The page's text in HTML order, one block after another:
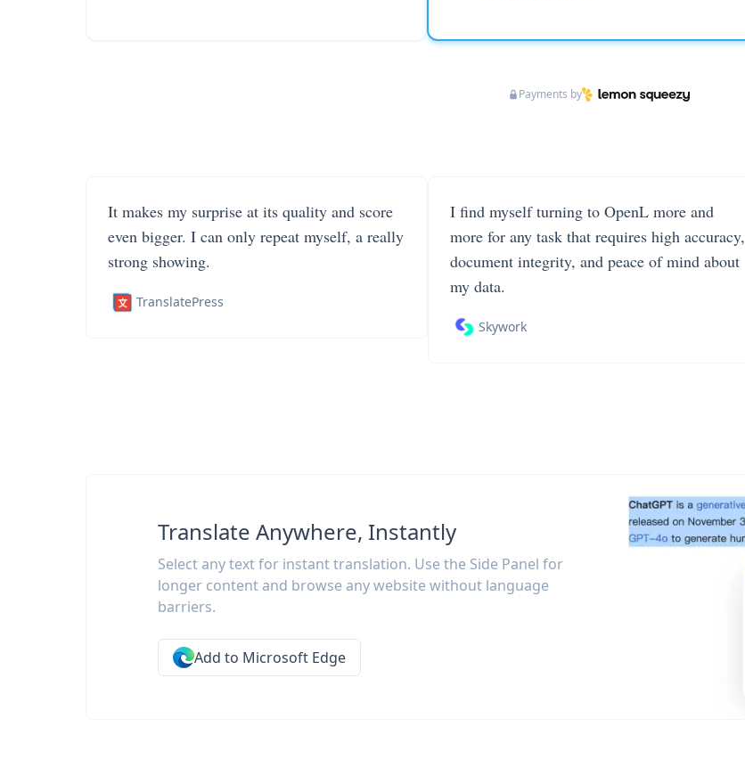
Payments by
It makes my surprise at its quality and score
even bigger. I can only repeat myself, a really
strong showing.
TranslatePress
I find myself turning to OpenL more and
more for any task that requires high accuracy,
document integrity, and peace of mind about
my data.
Skywork
Translate Anywhere, Instantly
Select any text for instant translation. Use the Side Panel for
longer content and browse any website without language
barriers.
Add to Microsoft Edge